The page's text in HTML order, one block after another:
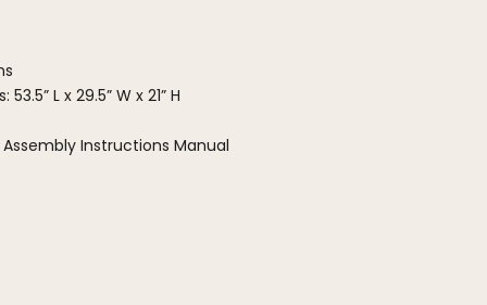
L x 29.5” W x 21” H
Instructions Manual